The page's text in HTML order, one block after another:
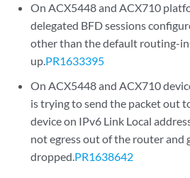
On ACX5448 and ACX710
delegated BFD sessions
other than the default routing-
up.PR1633395
On ACX5448 and ACX710
is trying to send the packet out
device on IPv6 Link Local
not egress out of the router and
dropped.PR1638642